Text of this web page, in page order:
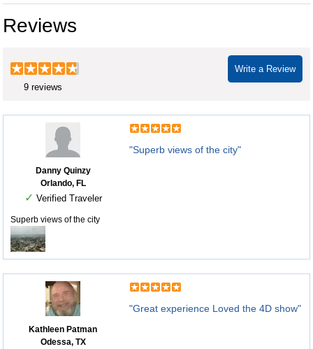
Reviews
Write a Review
9 reviews
Danny Quinzy
Orlando, FL
✓ Verified Traveler
"Superb views of the city"
Superb views of the city
Kathleen Patman
Odessa, TX
"Great experience Loved the 4D show"